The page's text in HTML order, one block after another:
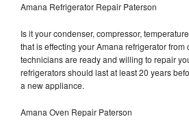
Amana Refrigerator Repair Paterson
Is it your condenser, compressor,
that is effecting your Amana refrigerator
technicians are ready and willing to repair
refrigerators should last at least 20 years
a new appliance.
Amana Oven Repair Paterson